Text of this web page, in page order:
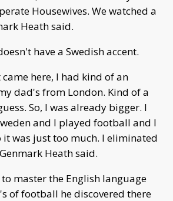
Housewives. We watched a
Heath said.
have a Swedish accent.
here, I had kind of an
dad's from London. Kind of a
So, I was already bigger. I
and I played football and I
it was just too much. I eliminated
Heath said.
master the English language
of football he discovered there